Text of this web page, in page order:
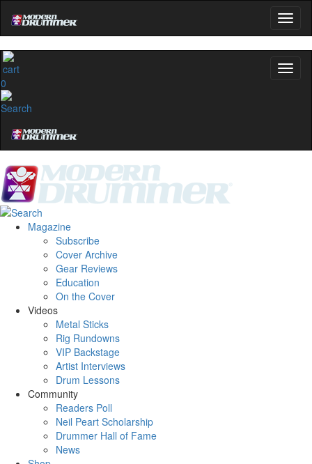
0
Magazine
Subscribe
Cover Archive
Gear Reviews
Education
On the Cover
Videos
Metal Sticks
Rig Rundowns
VIP Backstage
Artist Interviews
Drum Lessons
Community
Readers Poll
Neil Peart Scholarship
Drummer Hall of Fame
News